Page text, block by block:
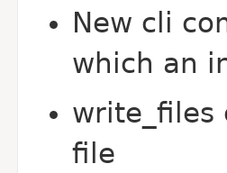
New cli
which an
write_files
file